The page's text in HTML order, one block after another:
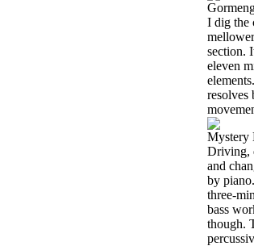
I dig the
section.
eleven
resolves
Mystery
Driving,
and
by
three-
bass
though.